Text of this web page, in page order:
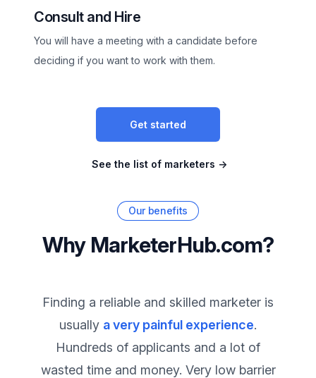
Consult and Hire
You will have a meeting with a candidate before
deciding if you want to work with them.
Get started
See the list of marketers →
Our benefits
Why MarketerHub.com?
Finding a reliable and skilled marketer is
usually a very painful experience.
Hundreds of applicants and a lot of
wasted time and money. Very low barrier